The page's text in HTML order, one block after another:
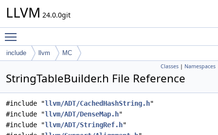
LLVM 24.0.0git
include llvm MC
Classes | Namespaces
StringTableBuilder.h File Reference
#include "llvm/ADT/CachedHashString.h"
#include "llvm/ADT/DenseMap.h"
#include "llvm/ADT/StringRef.h"